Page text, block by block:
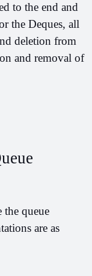
to the end and
the Deques, all
deletion from
and removal of
the queue
are as